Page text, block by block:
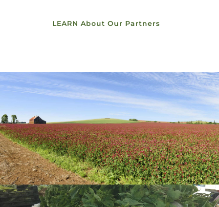
LEARN About Our Partners